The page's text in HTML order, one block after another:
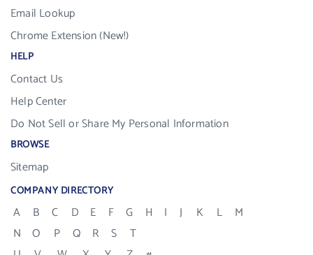
Email Lookup
Chrome Extension (New!)
HELP
Contact Us
Help Center
Do Not Sell or Share My Personal Information
BROWSE
Sitemap
COMPANY DIRECTORY
A B C D E F G H I J K L
M
N
O P Q R S
T